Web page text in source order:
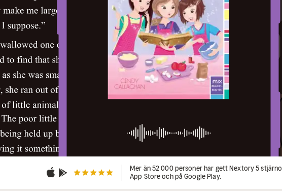
Mer än 52 000 personer har gett Nextory 5
App Store och på Google Play.